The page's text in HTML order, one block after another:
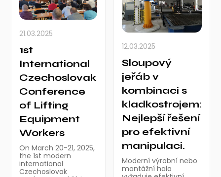
21.03.2025
1st
International
Czechoslovak
Conference
of Lifting
Equipment
Workers
On March 20-21, 2025,
the 1st modern
international
Czechoslovak
12.03.2025
Sloupový
jeřáb v
kombinaci s
kladkostrojem:
Nejlepší řešení
pro efektivní
manipulaci.
Moderní výrobní nebo
montážní hala